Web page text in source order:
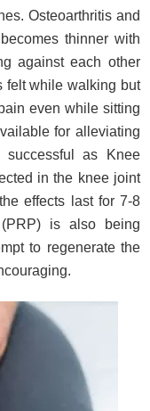
Osteoarthritis and
thinner with
against each other
felt while walking but
even while sitting
for alleviating
as Knee
in the knee joint
effects last for 7-8
is also being
to regenerate the